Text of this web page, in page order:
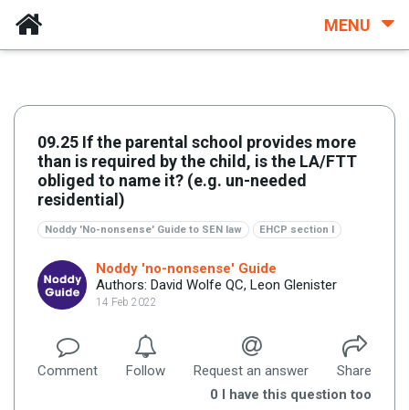
MENU
09.25 If the parental school provides more
than is required by the child, is the LA/FTT
obliged to name it? (e.g. un-needed
residential)
Noddy 'No-nonsense' Guide to SEN law EHCP section I
Noddy 'no-nonsense' Guide
Authors: David Wolfe QC, Leon Glenister
14 Feb 2022
Comment Follow Request an answer
Share
0 I have this question too